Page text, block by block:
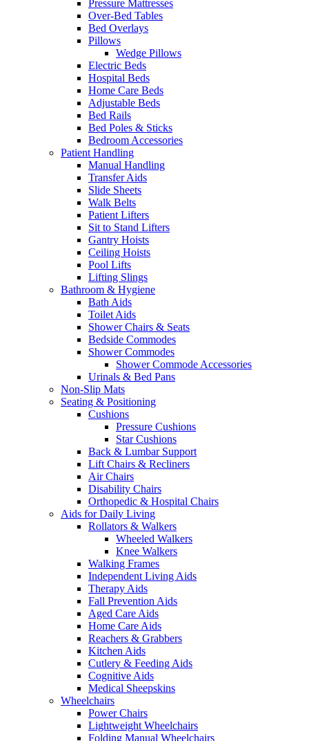
Pressure Mattresses
Over-Bed Tables
Bed Overlays
Pillows
Wedge Pillows
Electric Beds
Hospital Beds
Home Care Beds
Adjustable Beds
Bed Rails
Bed Poles & Sticks
Bedroom Accessories
Patient Handling
Manual Handling
Transfer Aids
Slide Sheets
Walk Belts
Patient Lifters
Sit to Stand Lifters
Gantry Hoists
Ceiling Hoists
Pool Lifts
Lifting Slings
Bathroom & Hygiene
Bath Aids
Toilet Aids
Shower Chairs & Seats
Bedside Commodes
Shower Commodes
Shower Commode Accessories
Urinals & Bed Pans
Non-Slip Mats
Seating & Positioning
Cushions
Pressure Cushions
Star Cushions
Back & Lumbar Support
Lift Chairs & Recliners
Air Chairs
Disability Chairs
Orthopedic & Hospital Chairs
Aids for Daily Living
Rollators & Walkers
Wheeled Walkers
Knee Walkers
Walking Frames
Independent Living Aids
Therapy Aids
Fall Prevention Aids
Aged Care Aids
Home Care Aids
Reachers & Grabbers
Kitchen Aids
Cutlery & Feeding Aids
Cognitive Aids
Medical Sheepskins
Wheelchairs
Power Chairs
Lightweight Wheelchairs
Folding Manual Wheelchairs